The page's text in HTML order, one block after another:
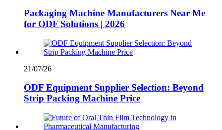
Packaging Machine Manufacturers Near Me
for ODF Solutions | 2026
21/07/26
ODF Equipment Supplier Selection: Beyond
Strip Packing Machine Price